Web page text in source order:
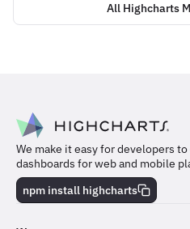
All Highcharts
We make it easy for developers
dashboards for web and mobile
npm install highcharts